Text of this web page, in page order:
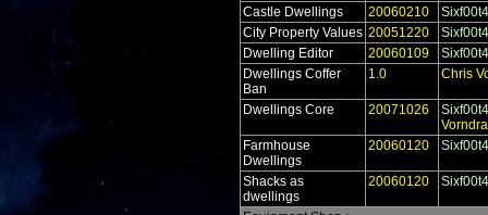
Castle Dwellings
20060210
Sixf00t4
City Property Values 20051220
Sixf00t4
Dwelling Editor
20060109
Sixf00t4
Dwellings Coffer
Ban
1.0 Chris
Dwellings Core 20071026
Sixf00t4
Farmhouse
Dwellings
20060120 Sixf00t4
Shacks as
dwellings
20060120 Sixf00t4